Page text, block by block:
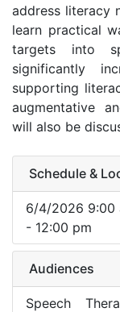
address literacy
learn practical
targets into
significantly
supporting
augmentative
will also be
Schedule &
6/4/2026 9:00
- 12:00 pm
Audiences
Speech